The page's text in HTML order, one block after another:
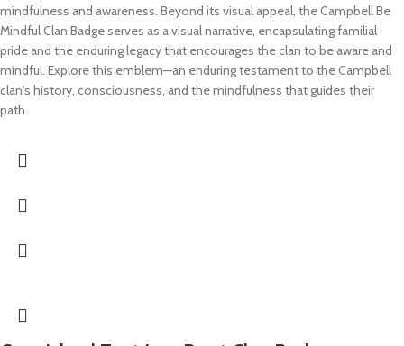
mindfulness and awareness. Beyond its visual appeal, the Campbell Be
Mindful Clan Badge serves as a visual narrative, encapsulating familial
pride and the enduring legacy that encourages the clan to be aware and
mindful. Explore this emblem—an enduring testament to the Campbell
clan's history, consciousness, and the mindfulness that guides their
path.